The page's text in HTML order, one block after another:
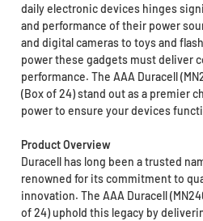
daily electronic devices hinges
and performance of their power
and digital cameras to toys and
power these gadgets must deliver
performance. The AAA Duracell
(Box of 24) stand out as a premier
power to ensure your devices
Product Overview
Duracell has long been a trusted
renowned for its commitment to
innovation. The AAA Duracell
of 24) uphold this legacy by